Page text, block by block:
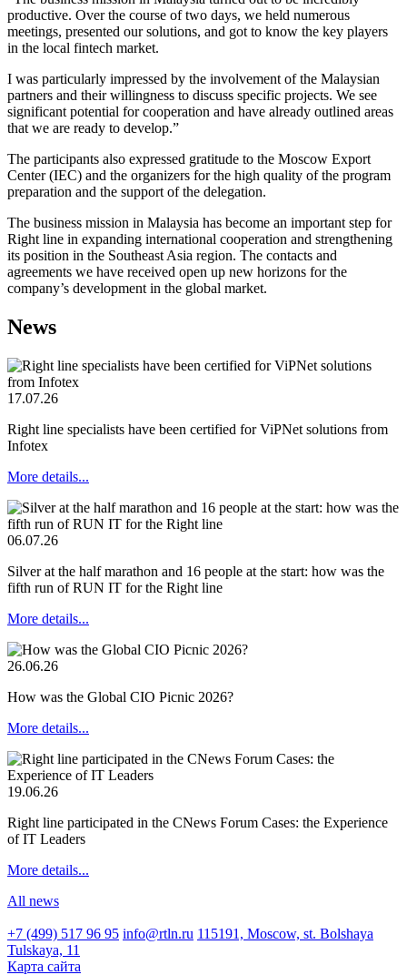
productive. Over the course of two days, we held numerous
meetings, presented our solutions, and got to know the key players
in the local fintech market.
I was particularly impressed by the involvement of the Malaysian
partners and their willingness to discuss specific projects. We see
significant potential for cooperation and have already outlined areas
that we are ready to develop.”
The participants also expressed gratitude to the Moscow Export
Center (IEC) and the organizers for the high quality of the program
preparation and the support of the delegation.
The business mission in Malaysia has become an important step for
Right line in expanding international cooperation and strengthening
its position in the Southeast Asia region. The contacts and
agreements we have received open up new horizons for the
company’s development in the global market.
News
17.07.26
Right line specialists have been certified for ViPNet solutions from
Infotex
More details...
06.07.26
Silver at the half marathon and 16 people at the start: how was the
fifth run of RUN IT for the Right line
More details...
26.06.26
How was the Global CIO Picnic 2026?
More details...
19.06.26
Right line participated in the CNews Forum Cases: the Experience
of IT Leaders
More details...
All news
+7 (499) 517 96 95 info@rtln.ru 115191, Moscow, st. Bolshaya
Tulskaya, 11
Карта сайта